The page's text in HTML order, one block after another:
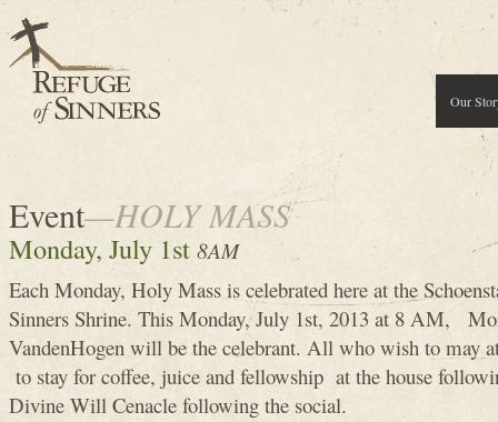
Our
Event—HOLY MASS
Monday, July 1st 8AM
Each Monday, Holy Mass is celebrated here at the
Sinners Shrine. This Monday, July 1st, 2013 at 8 AM,
VandenHogen will be the celebrant. All who wish to may
to stay for coffee, juice and fellowship at the house
Divine Will Cenacle following the social.